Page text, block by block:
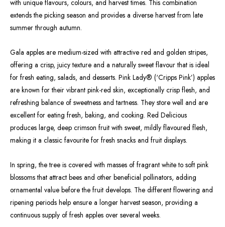
with unique flavours, colours, and harvest times. This combination
extends the picking season and provides a diverse harvest from late
summer through autumn.
Gala apples are medium-sized with attractive red and golden stripes,
offering a crisp, juicy texture and a naturally sweet flavour that is ideal
for fresh eating, salads, and desserts. Pink Lady® (‘Cripps Pink’) apples
are known for their vibrant pink-red skin, exceptionally crisp flesh, and
refreshing balance of sweetness and tartness. They store well and are
excellent for eating fresh, baking, and cooking. Red Delicious
produces large, deep crimson fruit with sweet, mildly flavoured flesh,
making it a classic favourite for fresh snacks and fruit displays.
In spring, the tree is covered with masses of fragrant white to soft pink
blossoms that attract bees and other beneficial pollinators, adding
ornamental value before the fruit develops. The different flowering and
ripening periods help ensure a longer harvest season, providing a
continuous supply of fresh apples over several weeks.